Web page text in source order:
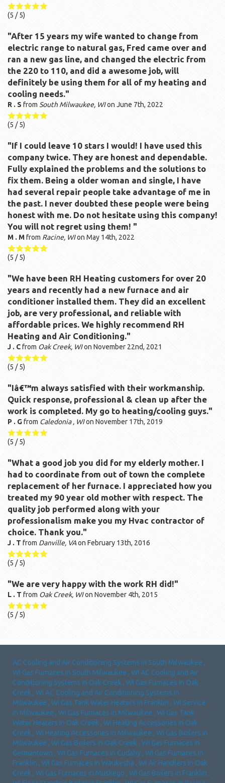
(5 / 5)
"After 15 years my wife wanted to change from
electric range to natural gas, Fred came over and
ran a new gas line, and changed the electric from
the 220 to 110, and did a awesome job, will
definitely be using them for all of my heating and
cooling needs."
R . S from South Milwaukee, WIon June 7th, 2022
(5 / 5)
"If I could leave 10 stars I would! I have used this
company twice. They are honest and dependable.
Fully explained the problems and the solutions to
fix them. Being a older woman and single, I have
had several repair people take advantage of me in
the past. I never doubted these people were being
honest with me. Do not hesitate using this company!
You will not regret using them! "
M . Mfrom Racine, WIon May 14th, 2022
(5 / 5)
"We have been RH Heating customers for over 20
years and recently had a new furnace and air
conditioner installed them. They did an excellent
job, are very professional, and reliable with
affordable prices. We highly recommend RH
Heating and Air Conditioning."
J . Cfrom Oak Creek, WIon November 22nd, 2021
(5 / 5)
"Iâ€™m always satisfied with their workmanship.
Quick response, professional & clean up after the
work is completed. My go to heating/cooling guys."
P . Gfrom Caledonia , WIon November 17th, 2019
(5 / 5)
"What a good job you did for my elderly mother. I
had to coordinate from out of town the complete
replacement of her furnace. I appreciated how you
treated my 90 year old mother with respect. The
quality job performed along with your
professionalism make you my Hvac contractor of
choice. Thank you."
J . T from Danville, VAon February 13th, 2016
(5 / 5)
"We are very happy with the work RH did!"
L . T from Oak Creek, WIon November 4th, 2015
(5 / 5)
AC Cooling and Air Conditioning Systems in South Milwaukee ,
WI Gas Furnaces in South Milwaukee , WI AC Cooling and Air
Conditioning Systems in Oak Creek , WI Gas Furnaces in Oak
Creek , WI AC Cooling and Air Conditioning Systems in
Milwaukee , WI Gas Tank Water Heaters in Franklin , WI Service
in Milwaukee , WI Gas Furnaces in Milwaukee , WI Gas Tank
Water Heaters in Oak Creek , WI Heating Accessories in Oak
Creek , WI Heating Accessories in Milwaukee , WI Gas Boilers in
Milwaukee , WI Gas Boilers in Oak Creek , WI Gas Furnaces in
Germantown , WI Gas Furnaces in Cudahy , WI Gas Furnaces in
Franklin , WI Gas Furnaces in Waukesha , WI Air Handlers in Oak
Creek , WI Gas Furnaces in Muskego , WI Gas Boilers in Franklin ,